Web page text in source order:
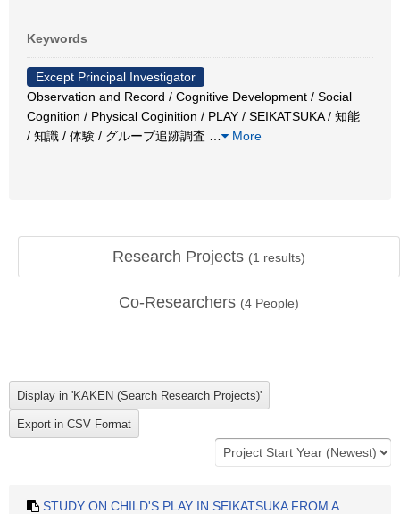
Keywords
Except Principal Investigator
Observation and Record / Cognitive Development / Social
Cognition / Physical Coginition / PLAY / SEIKATSUKA / 知能
/ 知識 / 体験 / グループ追跡調査
More
Research Projects (1 results)
Co-Researchers (4 People)
STUDY ON CHILD'S PLAY IN SEIKATSUKA FROM A